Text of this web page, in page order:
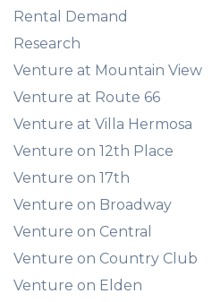
Rental Demand
Research
Venture at Mountain View
Venture at Route 66
Venture at Villa Hermosa
Venture on 12th Place
Venture on 17th
Venture on Broadway
Venture on Central
Venture on Country Club
Venture on Elden